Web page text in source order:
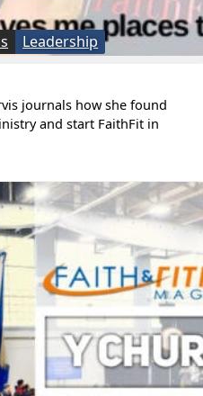
Leadership
journals how she found
and start FaithFit in